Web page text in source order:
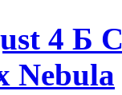
4 Б
Nebula